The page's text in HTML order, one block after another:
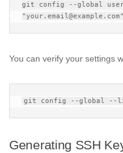
git config --global
You can verify your settings
Generating SSH